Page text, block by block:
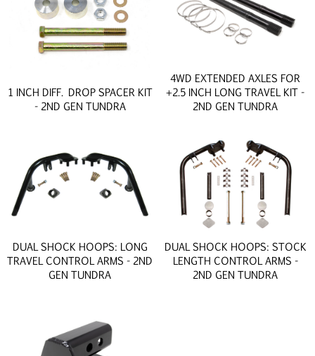
1 INCH DIFF. DROP SPACER KIT
- 2ND GEN TUNDRA
4WD EXTENDED AXLES FOR
+2.5 INCH LONG TRAVEL KIT -
2ND GEN TUNDRA
DUAL SHOCK HOOPS: LONG
TRAVEL CONTROL ARMS - 2ND
GEN TUNDRA
DUAL SHOCK HOOPS: STOCK
LENGTH CONTROL ARMS -
2ND GEN TUNDRA